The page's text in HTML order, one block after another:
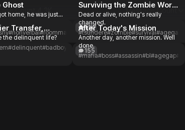
Count 4.3K Message Count
Ghost
home, he was just...
#nonverbal#roommate #mystery #slowburn#romance
1.1K
Surviving the Zombie World
Together
Dead or alive, nothing's really
changed.
#tsundere#zombie#survival#agegap
Transfer,
Life
the delinquent life?
#delinquent#badboy #transferstudent
155
After Today's Mission
Another day, another mission. Well
done.
#mafia#boss#assassin#bl #agegap